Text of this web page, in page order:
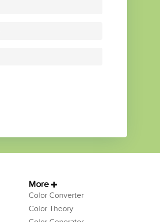
More
Color Converter
Color Theory